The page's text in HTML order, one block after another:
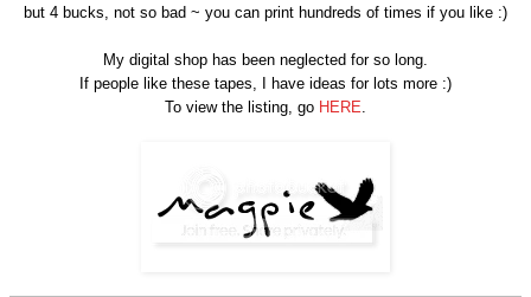
but 4 bucks, not so bad ~ you can print hundreds of times if you like :)
My digital shop has been neglected for so long.
If people like these tapes, I have ideas for lots more :)
To view the listing, go HERE.